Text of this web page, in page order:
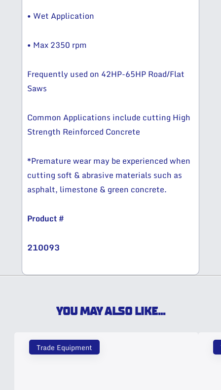
• Wet Application
• Max 2350 rpm
Frequently used on 42HP-65HP Road/Flat
Saws
Common Applications include cutting High
Strength Reinforced Concrete
*Premature wear may be experienced when
cutting soft & abrasive materials such as
asphalt, limestone & green concrete.
Product #
210093
YOU MAY ALSO LIKE...
Trade Equipment